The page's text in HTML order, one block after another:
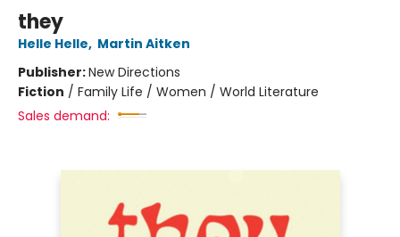
they
Helle Helle, Martin Aitken
Publisher:New Directions
Fiction / Family Life / Women / World Literature
Sales demand: